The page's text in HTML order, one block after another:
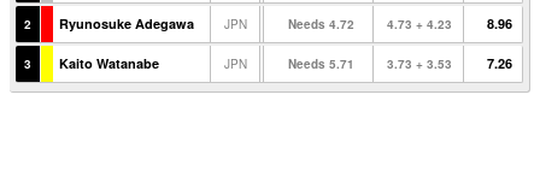
2 Ryunosuke Adegawa JPN Needs 4.72 4.73 + 4.23 8.96
3 Kaito Watanabe JPN Needs 5.71 3.73 + 3.53 7.26